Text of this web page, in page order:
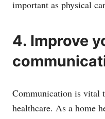
important as physical
4. Improve
Communication is vital
healthcare. As a home